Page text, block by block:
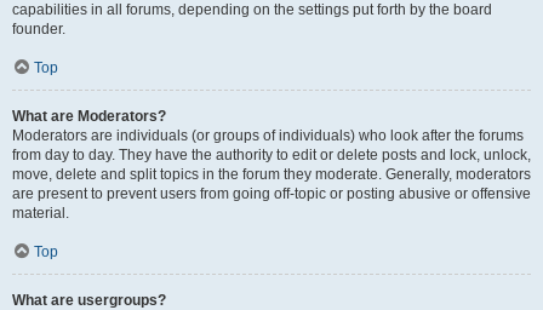
capabilities in all forums, depending on the settings put forth by the board
founder.
Top
What are Moderators?
Moderators are individuals (or groups of individuals) who look after the forums
from day to day. They have the authority to edit or delete posts and lock, unlock,
move, delete and split topics in the forum they moderate. Generally, moderators
are present to prevent users from going off-topic or posting abusive or offensive
material.
Top
What are usergroups?